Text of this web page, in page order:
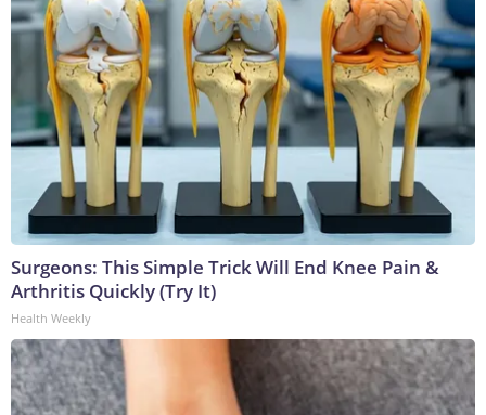
Surgeons: This Simple Trick Will End Knee Pain &
Arthritis Quickly (Try It)
Health Weekly